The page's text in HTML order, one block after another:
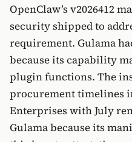
OpenClaw’s v2026412
security shipped to
requirement. Gulama
because its capability
plugin functions. The
procurement timelines
Enterprises with July
Gulama because its